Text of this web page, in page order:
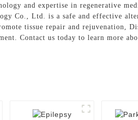
and expertise in regenerative
Co., Ltd. is a safe and effective
tissue repair and rejuvenation,
Contact us today to learn more